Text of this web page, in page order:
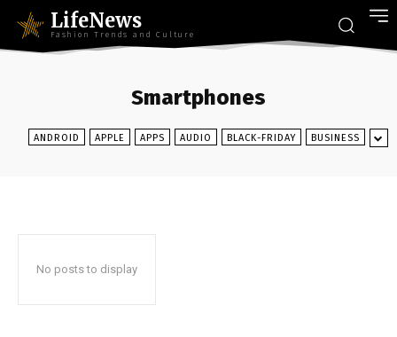
LifeNews
Fashion Trends and Culture
Smartphones
ANDROID APPLE APPS AUDIO BLACK-FRIDAY BUSINESS
No posts to display